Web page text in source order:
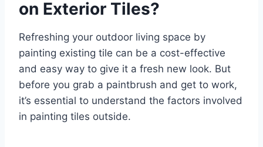
on Exterior Tiles?
Refreshing your outdoor living space by
painting existing tile can be a cost-effective
and easy way to give it a fresh new look. But
before you grab a paintbrush and get to work,
it’s essential to understand the factors involved
in painting tiles outside.